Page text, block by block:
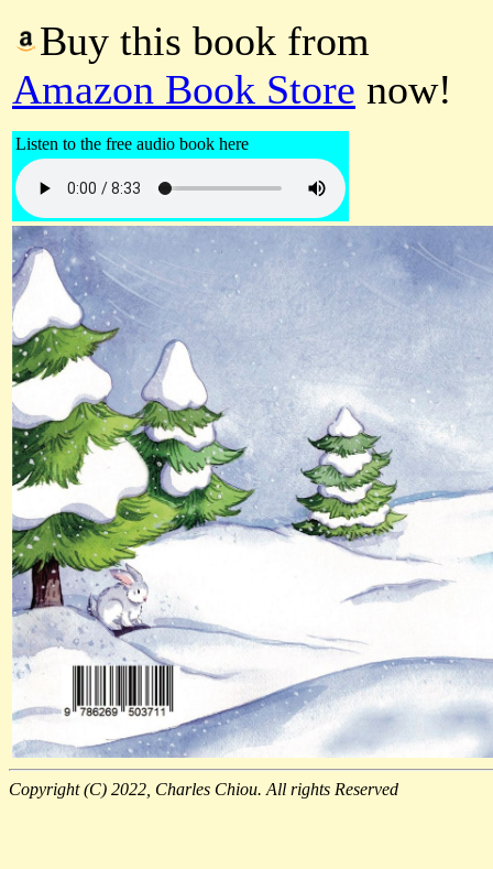
Buy this book from
Amazon Book Store now!
Listen to the free audio book here
Copyright (C) 2022, Charles Chiou. All rights Reserved